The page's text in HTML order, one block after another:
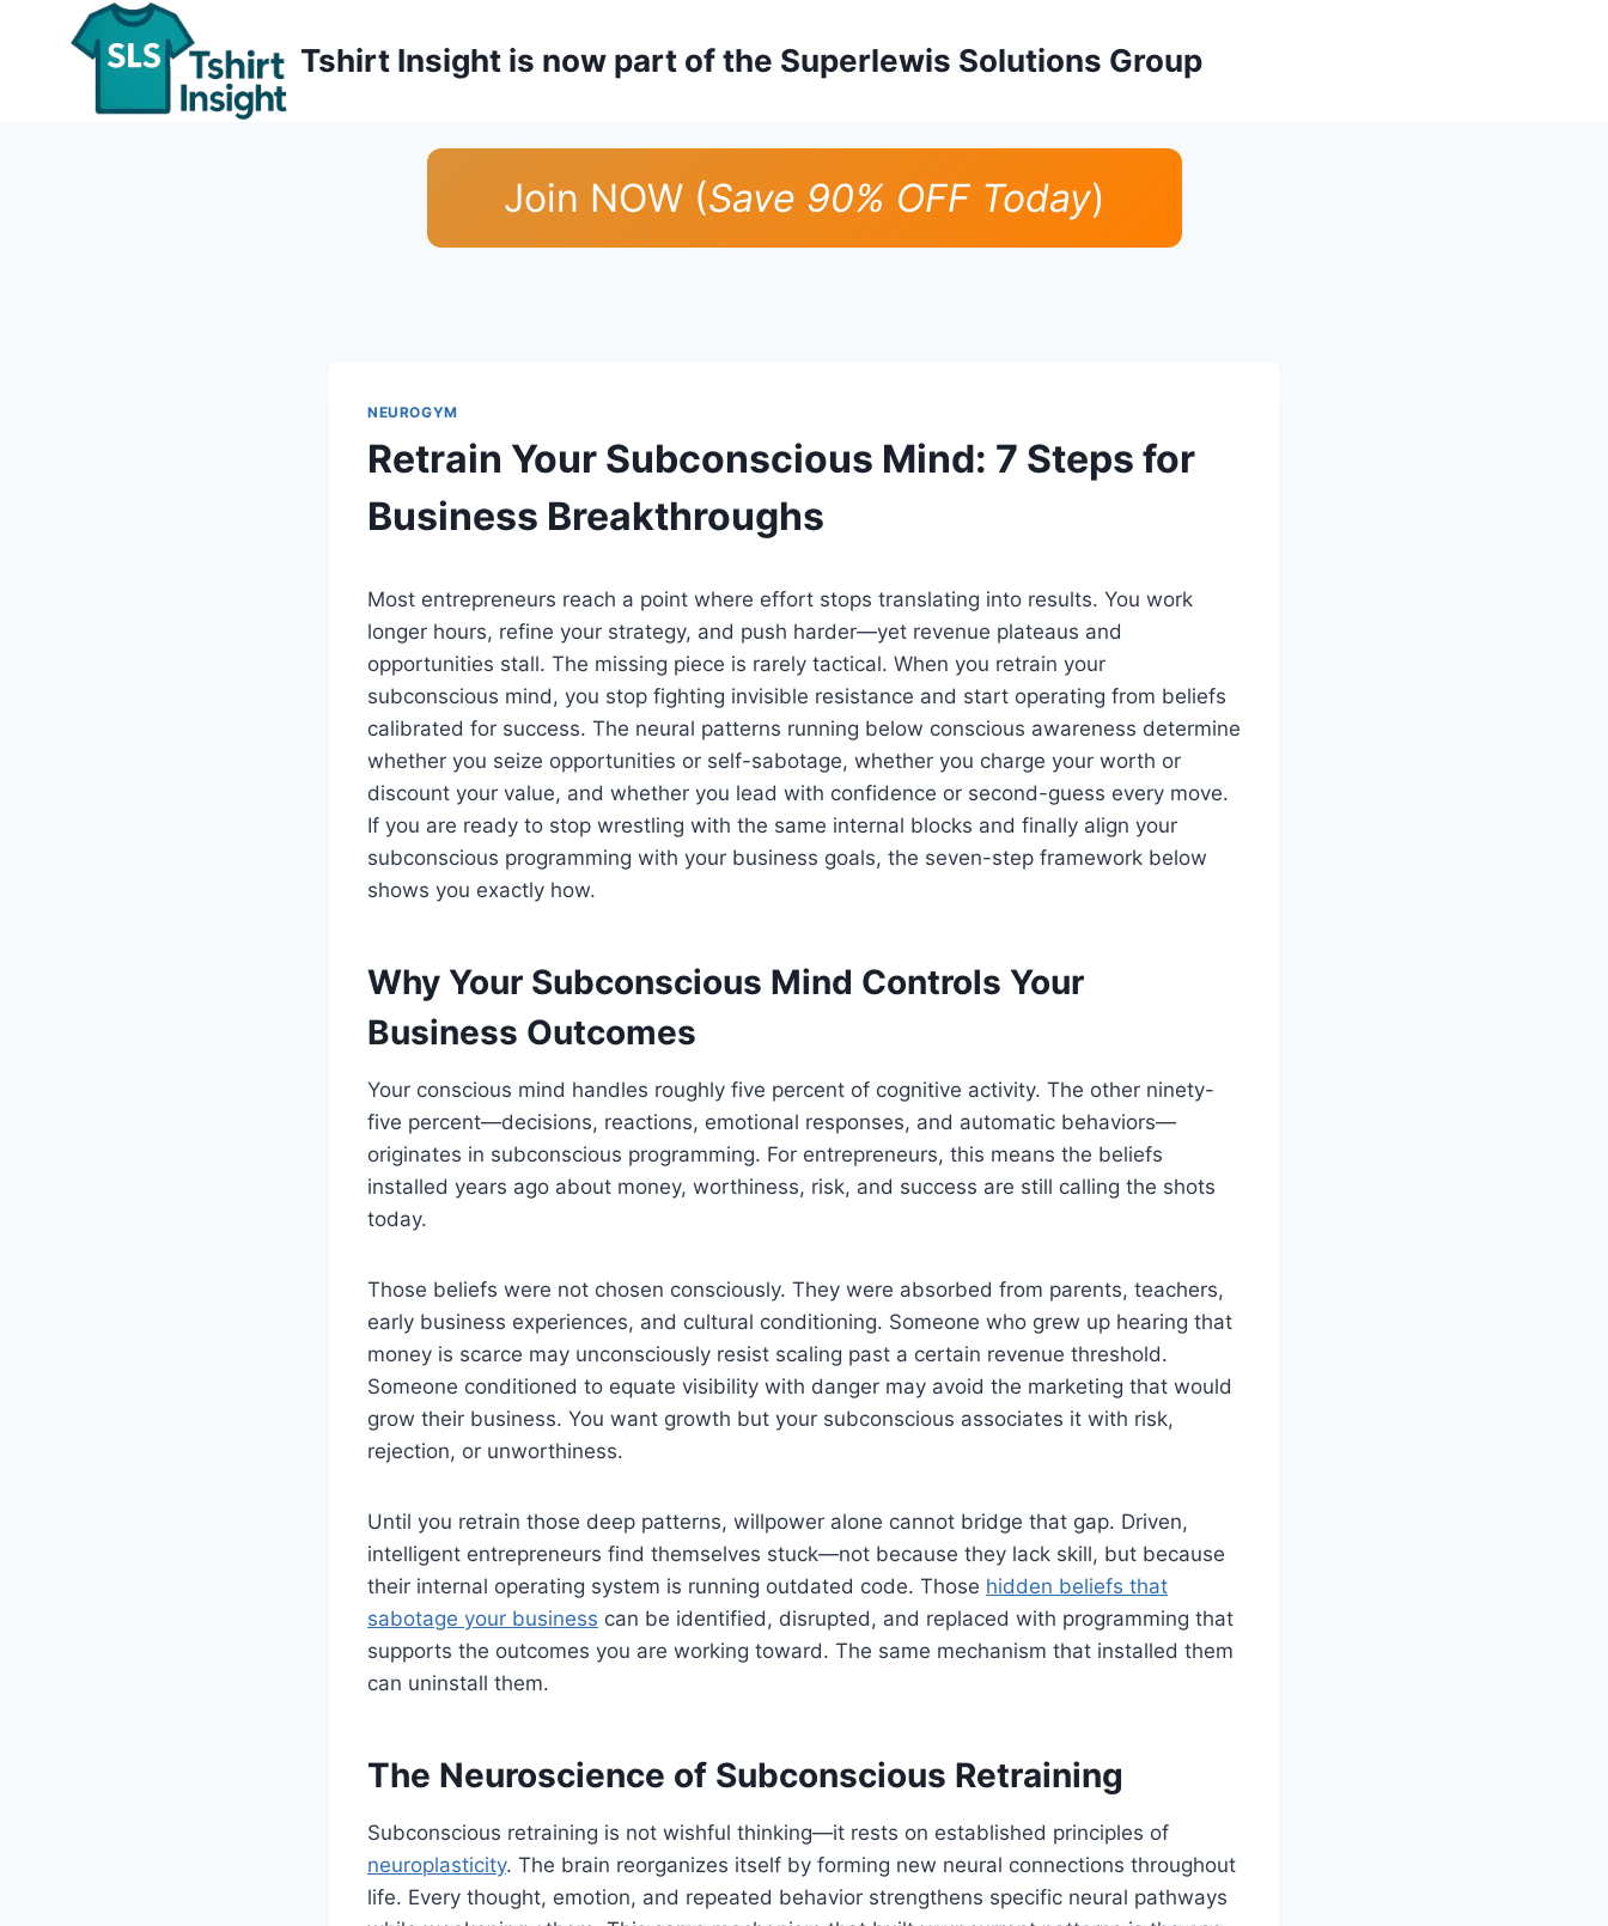
Tshirt Insight is now part of the Superlewis Solutions Group
Join NOW (Save 90% OFF Today)
NEUROGYM
Retrain Your Subconscious Mind: 7 Steps for
Business Breakthroughs
Most entrepreneurs reach a point where effort stops translating into results. You work
longer hours, refine your strategy, and push harder—yet revenue plateaus and
opportunities stall. The missing piece is rarely tactical. When you retrain your
subconscious mind, you stop fighting invisible resistance and start operating from beliefs
calibrated for success. The neural patterns running below conscious awareness determine
whether you seize opportunities or self-sabotage, whether you charge your worth or
discount your value, and whether you lead with confidence or second-guess every move.
If you are ready to stop wrestling with the same internal blocks and finally align your
subconscious programming with your business goals, the seven-step framework below
shows you exactly how.
Why Your Subconscious Mind Controls Your
Business Outcomes
Your conscious mind handles roughly five percent of cognitive activity. The other ninety-
five percent—decisions, reactions, emotional responses, and automatic behaviors—
originates in subconscious programming. For entrepreneurs, this means the beliefs
installed years ago about money, worthiness, risk, and success are still calling the shots
today.
Those beliefs were not chosen consciously. They were absorbed from parents, teachers,
early business experiences, and cultural conditioning. Someone who grew up hearing that
money is scarce may unconsciously resist scaling past a certain revenue threshold.
Someone conditioned to equate visibility with danger may avoid the marketing that would
grow their business. You want growth but your subconscious associates it with risk,
rejection, or unworthiness.
Until you retrain those deep patterns, willpower alone cannot bridge that gap. Driven,
intelligent entrepreneurs find themselves stuck—not because they lack skill, but because
their internal operating system is running outdated code. Those hidden beliefs that
sabotage your business can be identified, disrupted, and replaced with programming that
supports the outcomes you are working toward. The same mechanism that installed them
can uninstall them.
The Neuroscience of Subconscious Retraining
Subconscious retraining is not wishful thinking—it rests on established principles of
neuroplasticity. The brain reorganizes itself by forming new neural connections throughout
life. Every thought, emotion, and repeated behavior strengthens specific neural pathways